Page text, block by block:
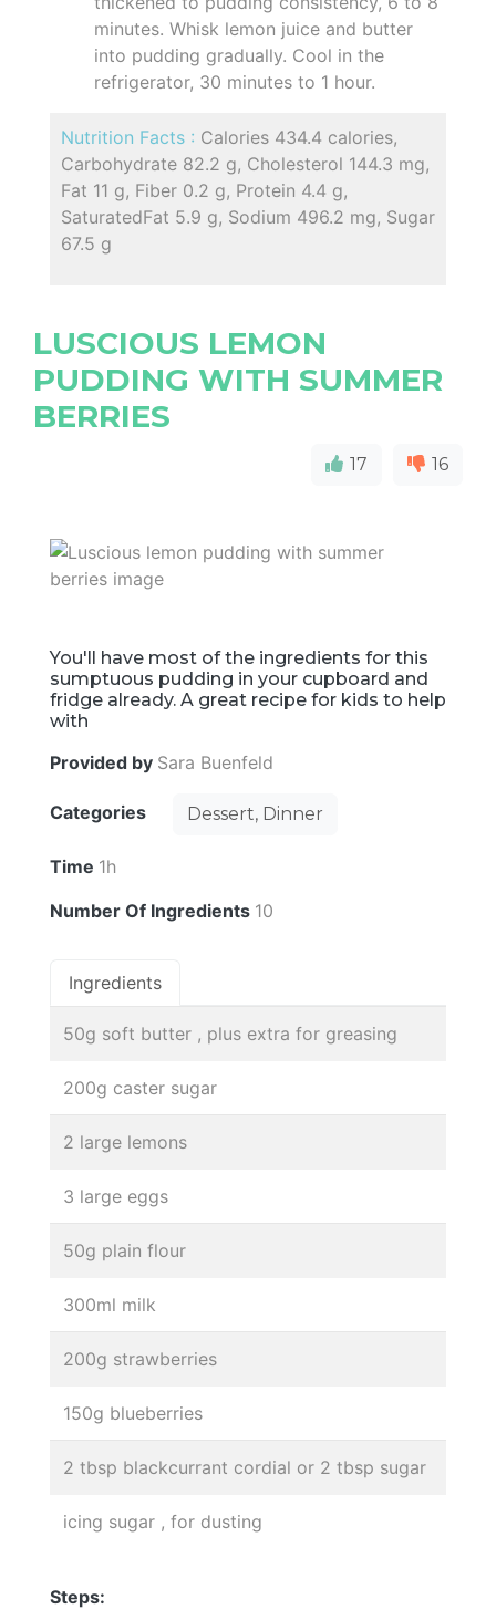
minutes. Whisk lemon juice and butter
into pudding gradually. Cool in the
refrigerator, 30 minutes to 1 hour.
Nutrition Facts : Calories 434.4 calories,
Carbohydrate 82.2 g, Cholesterol 144.3 mg,
Fat 11 g, Fiber 0.2 g, Protein 4.4 g,
SaturatedFat 5.9 g, Sodium 496.2 mg, Sugar
67.5 g
LUSCIOUS LEMON
PUDDING WITH SUMMER
BERRIES
17 16
You'll have most of the ingredients for this
sumptuous pudding in your cupboard and
fridge already. A great recipe for kids to help
with
Provided by Sara Buenfeld
Categories Dessert, Dinner
Time 1h
Number Of Ingredients 10
Ingredients
50g soft butter , plus extra for greasing
200g caster sugar
2 large lemons
3 large eggs
50g plain flour
300ml milk
200g strawberries
150g blueberries
2 tbsp blackcurrant cordial or 2 tbsp sugar
icing sugar , for dusting
Steps: